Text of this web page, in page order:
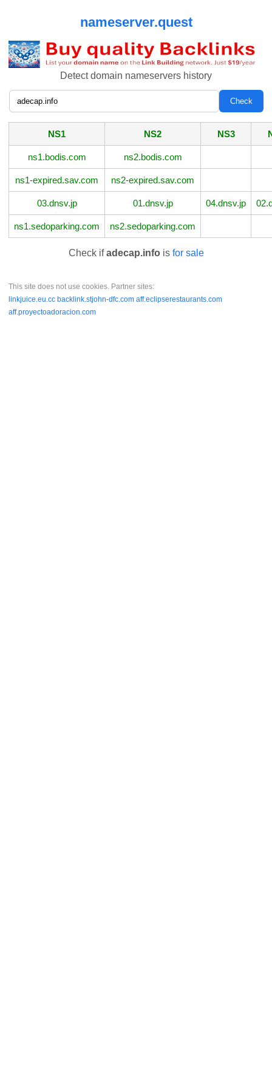
nameserver.quest
Detect domain nameservers history
NS1 NS2 NS3
ns1.bodis.com ns2.bodis.com
ns1-expired.sav.com ns2-expired.sav.com
03.dnsv.jp 01.dnsv.jp 04.dnsv.jp
ns1.sedoparking.com ns2.sedoparking.com
Check ifadecap.infois for sale
This site does not use cookies. Partner sites:
linkjuice.eu.cc backlink.stjohn-dfc.com aff.eclipserestaurants.com
aff.proyectoadoracion.com